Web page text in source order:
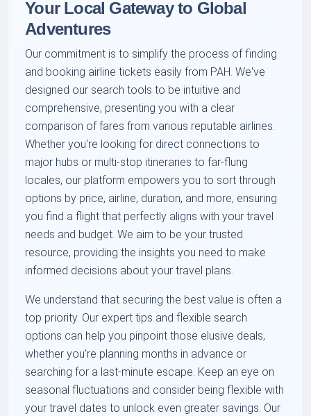
Your Local Gateway to Global
Adventures
Our commitment is to simplify the process of finding
and booking airline tickets easily from PAH. We've
designed our search tools to be intuitive and
comprehensive, presenting you with a clear
comparison of fares from various reputable airlines.
Whether you're looking for direct connections to
major hubs or multi-stop itineraries to far-flung
locales, our platform empowers you to sort through
options by price, airline, duration, and more, ensuring
you find a flight that perfectly aligns with your travel
needs and budget. We aim to be your trusted
resource, providing the insights you need to make
informed decisions about your travel plans.
We understand that securing the best value is often a
top priority. Our expert tips and flexible search
options can help you pinpoint those elusive deals,
whether you're planning months in advance or
searching for a last-minute escape. Keep an eye on
seasonal fluctuations and consider being flexible with
your travel dates to unlock even greater savings. Our